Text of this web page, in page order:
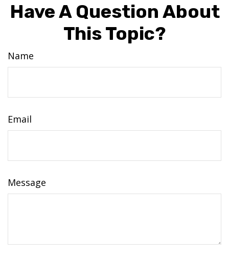
Have A Question About
This Topic?
Name
Email
Message